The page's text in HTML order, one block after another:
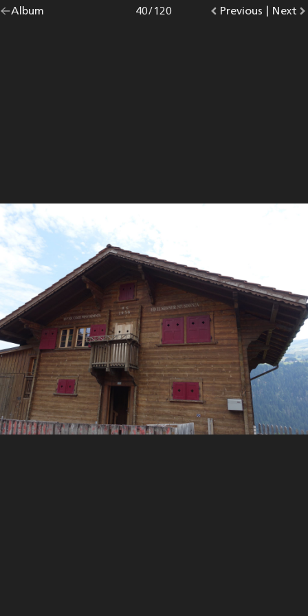
Go
Album |
Go
Previous photo.
Photo
40/120
Go
Next